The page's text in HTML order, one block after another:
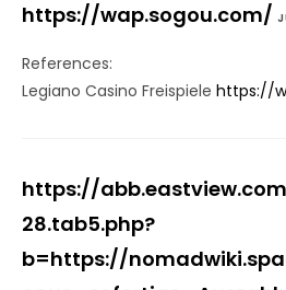
https://wap.sogou.com/
References:
Legiano Casino Freispiele https://
https://
28.tab5.php?
b=https://